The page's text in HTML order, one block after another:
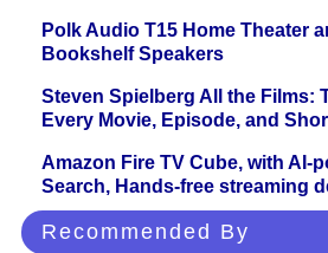
Polk Audio T15 Home Theater
Bookshelf Speakers
Steven Spielberg All the Films:
Every Movie, Episode, and
Amazon Fire TV Cube, with AI-
Search, Hands-free streaming
Recommended By